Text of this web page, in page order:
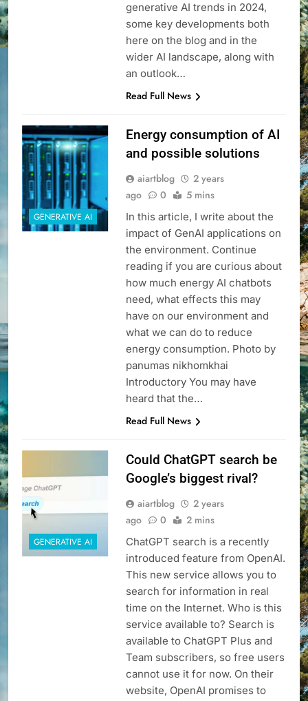
generative AI trends in 2024,
some key developments both
here on the blog and in the
wider AI landscape, along with
an outlook…
Read Full News
GENERATIVE AI
Energy consumption of AI
and possible solutions
aiartblog
2 years
ago
0 5 mins
In this article, I write about the
impact of GenAI applications on
the environment. Continue
reading if you are curious about
how much energy AI chatbots
need, what effects this may
have on our environment and
what we can do to reduce
energy consumption. Photo by
panumas nikhomkhai
Introductory You may have
heard that the…
Read Full News
GENERATIVE AI
Could ChatGPT search be
Google’s biggest rival?
aiartblog
2 years
ago
0 2 mins
ChatGPT search is a recently
introduced feature from OpenAI.
This new service allows you to
search for information in real
time on the Internet. Who is this
service available to? Search is
available to ChatGPT Plus and
Team subscribers, so free users
cannot use it for now. On their
website, OpenAI promises to